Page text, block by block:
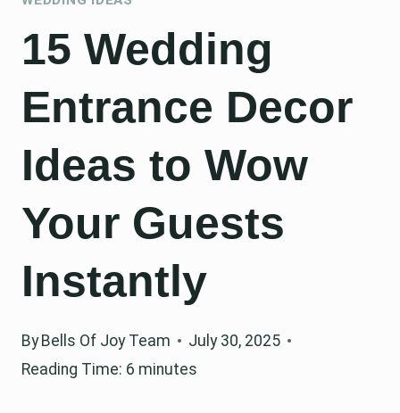
15 Wedding
Entrance Decor
Ideas to Wow
Your Guests
Instantly
By Bells Of Joy Team
July 30, 2025
Reading Time: 6 minutes